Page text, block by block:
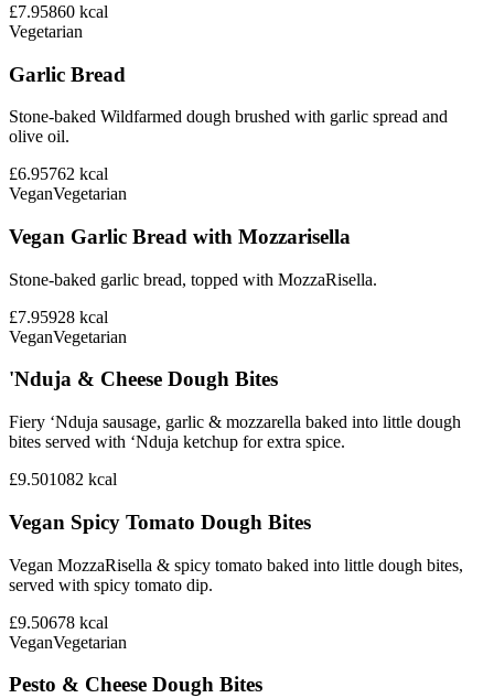
£7.95860 kcal
Vegetarian
Garlic Bread
Stone-baked Wildfarmed dough brushed with garlic spread and
olive oil.
£6.95762 kcal
VeganVegetarian
Vegan Garlic Bread with Mozzarisella
Stone-baked garlic bread, topped with MozzaRisella.
£7.95928 kcal
VeganVegetarian
'Nduja & Cheese Dough Bites
Fiery ‘Nduja sausage, garlic & mozzarella baked into little dough
bites served with ‘Nduja ketchup for extra spice.
£9.501082 kcal
Vegan Spicy Tomato Dough Bites
Vegan MozzaRisella & spicy tomato baked into little dough bites,
served with spicy tomato dip.
£9.50678 kcal
VeganVegetarian
Pesto & Cheese Dough Bites